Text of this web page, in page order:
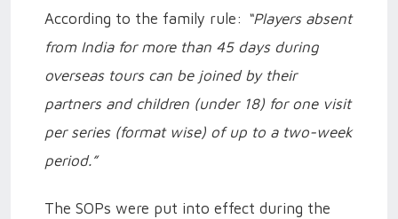
According to the family rule: “Players absent
from India for more than 45 days during
overseas tours can be joined by their
partners and children (under 18) for one visit
per series (format wise) of up to a two-week
period.”
The SOPs were put into effect during the